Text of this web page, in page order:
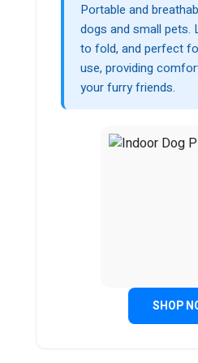
Portable and
dogs and small pets.
to fold, and perfect
use, providing
your furry friends.
SHOP